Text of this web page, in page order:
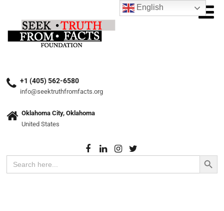
+1 (405) 562-6580
info@seektruthfromfacts.org
Oklahoma City, Oklahoma
United States
Search
for:
Search Button
English